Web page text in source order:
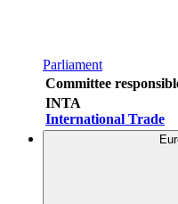
Parliament
Committee
INTA
International Trade